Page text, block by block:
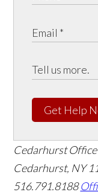
Get Help
Cedarhurst Office
Cedarhurst, NY
516.791.8188